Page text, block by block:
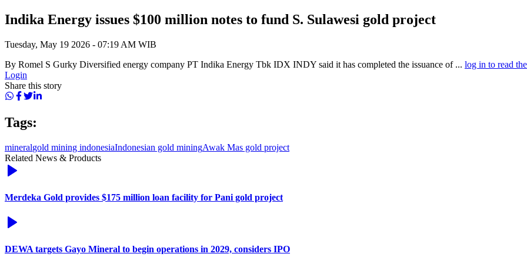
Indika Energy issues $100 million notes to fund S. Sulawesi gold project
Tuesday, May 19 2026 - 07:19 AM WIB
By Romel S Gurky Diversified energy company PT Indika Energy Tbk IDX INDY said it has completed the issuance of ... log in to read
Login
Share this story
Tags:
mineralgold mining indonesiaIndonesian gold miningAwak Mas gold project
Related News & Products
Merdeka Gold provides $175 million loan facility for Pani gold project
DEWA targets Gayo Mineral to begin operations in 2029, considers IPO